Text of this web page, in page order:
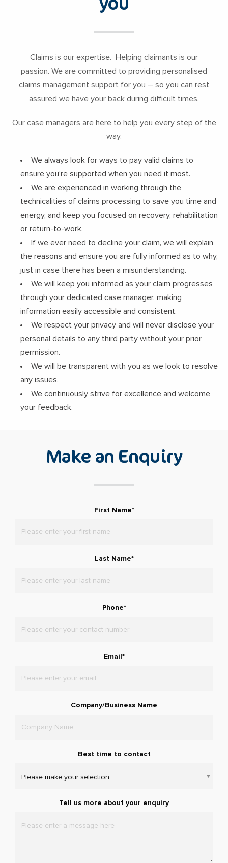
Claims is our expertise. Helping claimants is our
passion. We are committed to providing personalised
claims management support for you – so you can rest
assured we have your back during difficult times.
Our case managers are here to help you every step of the
way.
We always look for ways to pay valid claims to
ensure you’re supported when you need it most.
We are experienced in working through the
technicalities of claims processing to save you time and
energy, and keep you focused on recovery, rehabilitation
or return-to-work.
If we ever need to decline your claim, we will explain
the reasons and ensure you are fully informed as to why,
just in case there has been a misunderstanding.
We will keep you informed as your claim progresses
through your dedicated case manager, making
information easily accessible and consistent.
We respect your privacy and will never disclose your
personal details to any third party without your prior
permission.
We will be transparent with you as we look to resolve
any issues.
We continuously strive for excellence and welcome
your feedback.
Make an Enquiry
First Name*
Last Name*
Phone*
Email*
Company/Business Name
Best time to contact
Tell us more about your enquiry